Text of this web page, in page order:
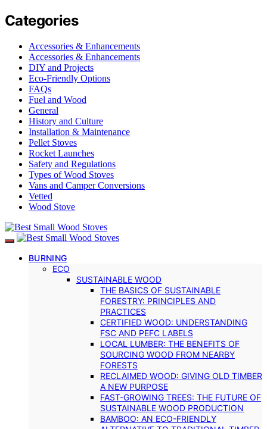
Categories
Accessories & Enhancements
Accessories & Enhancements
DIY and Projects
Eco-Friendly Options
FAQs
Fuel and Wood
General
History and Culture
Installation & Maintenance
Pellet Stoves
Rocket Launches
Safety and Regulations
Types of Wood Stoves
Vans and Camper Conversions
Vetted
Wood Stove
BURNING
ECO
SUSTAINABLE WOOD
THE BASICS OF SUSTAINABLE
FORESTRY: PRINCIPLES AND
PRACTICES
CERTIFIED WOOD: UNDERSTANDING
FSC AND PEFC LABELS
LOCAL LUMBER: THE BENEFITS OF
SOURCING WOOD FROM NEARBY
FORESTS
RECLAIMED WOOD: GIVING OLD TIMBER
A NEW PURPOSE
FAST-GROWING TREES: THE FUTURE OF
SUSTAINABLE WOOD PRODUCTION
BAMBOO: AN ECO-FRIENDLY